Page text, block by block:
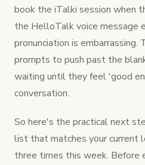
book the iTalki session when
the HelloTalk voice message
pronunciation is embarrassing.
prompts to push past the
waiting until they feel 'good
conversation.
So here's the practical next
list that matches your current
three times this week. Before